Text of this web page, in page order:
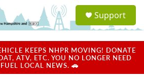
a
u
Support
KEEPS NHPR MOVING! DONATE
ATV, ETC. YOU NO LONGER NEED
LOCAL NEWS. 🚗